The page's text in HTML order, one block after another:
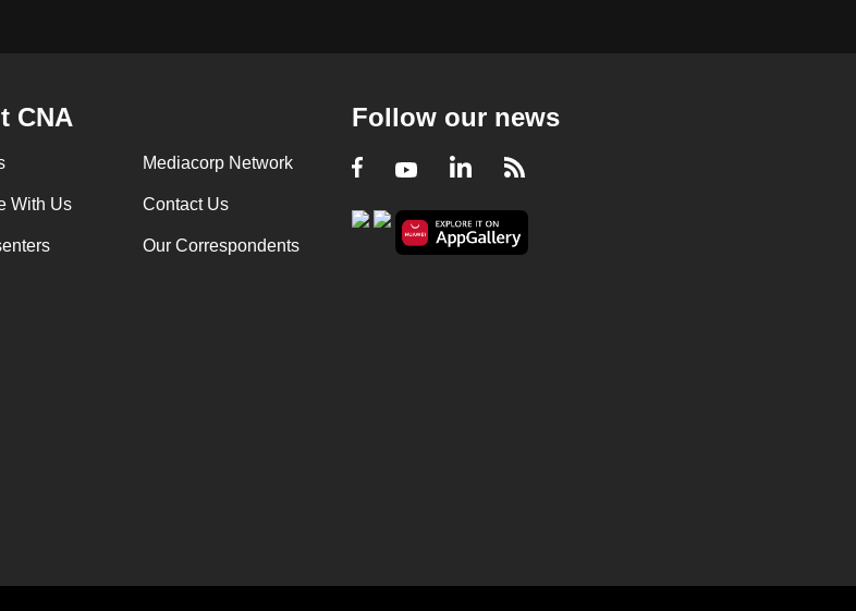
CNA
Mediacorp Network
With Us Contact Us
Our Correspondents
Follow our news
Facebook
YoutubeLinkedIn
RSS